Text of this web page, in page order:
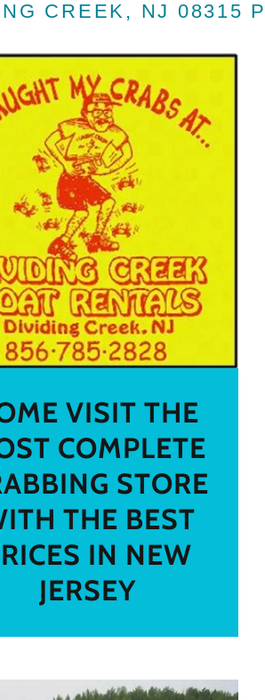
CREEK, NJ 08315
VISIT THE
COMPLETE
STORE
THE BEST
IN NEW
JERSEY